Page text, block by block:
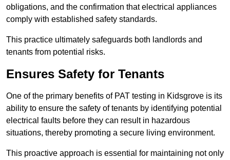
obligations, and the confirmation that electrical appliances
comply with established safety standards.
This practice ultimately safeguards both landlords and
tenants from potential risks.
Ensures Safety for Tenants
One of the primary benefits of PAT testing in Kidsgrove is its
ability to ensure the safety of tenants by identifying potential
electrical faults before they can result in hazardous
situations, thereby promoting a secure living environment.
This proactive approach is essential for maintaining not only